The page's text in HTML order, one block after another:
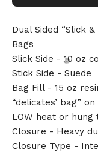
Dual Sided “Slick
Bags
Slick Side - 10 oz
Stick Side - Suede
Bag Fill - 15 oz
“delicates’ bag”
LOW heat or hung
Closure - Heavy
Closure Type -
🎅